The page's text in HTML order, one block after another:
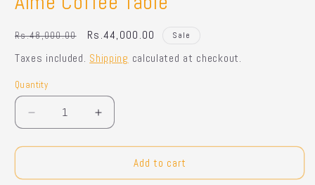
Regular
price
Rs.48,000.00
Sale
price
Rs.44,000.00 Sale
Taxes included. Shipping calculated at checkout.
Quantity
Quantity
Decrease
quantity
for
Coffee
Increase
quantity
for
Coffee
Add to cart